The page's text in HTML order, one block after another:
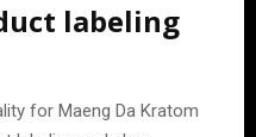
labeling
for Maeng Da Kratom